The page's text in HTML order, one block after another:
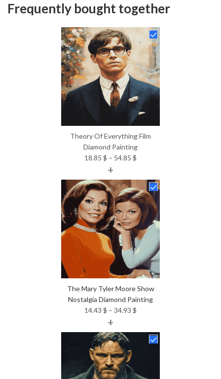
Frequently bought together
Theory Of Everything Film
Diamond Painting
18.85 $ – 54.85 $
18.85 $
through
54.85 $
+
The Mary Tyler Moore Show
Nostalgia Diamond Painting
14.43 $ – 34.93 $
14.43 $
through
+